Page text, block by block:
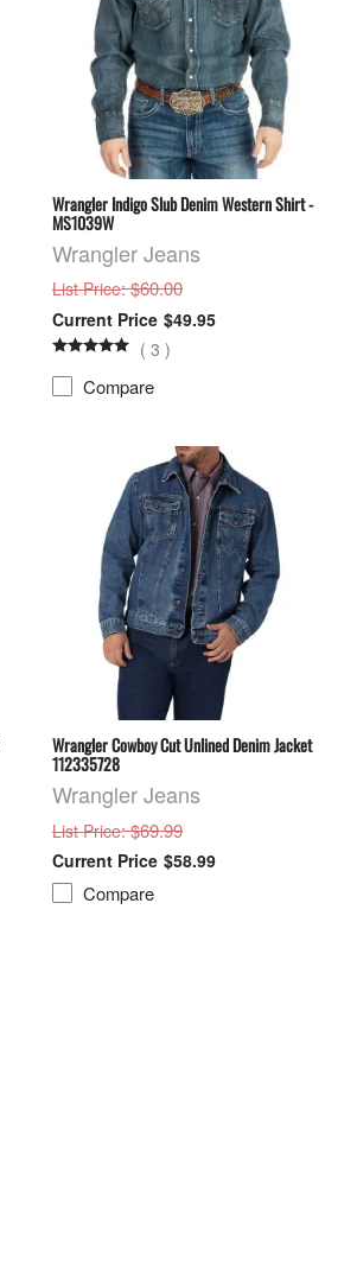
Wrangler Indigo Slub Denim Western Shirt -
MS1039W
Wrangler Jeans
List Price: $60.00
$49.95
( 3 )
Compare
Wrangler Cowboy Cut Unlined Denim Jacket
112335728
Wrangler Jeans
List Price: $69.99
$58.99
Compare